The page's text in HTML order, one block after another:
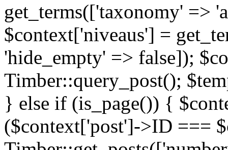
get_terms(['taxonomy' =>
$context['niveaus'] =
'hide_empty' => false]);
Timber::query_post();
} else if (is_page()) {
($context['post']->ID ===